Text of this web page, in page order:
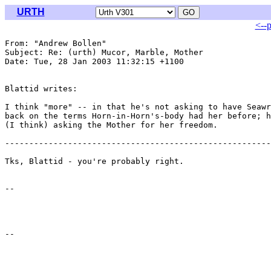
URTH
<--
From: "Andrew Bollen"
Subject: Re: (urth) Mucor, Marble, Mother
Date: Tue, 28 Jan 2003 11:32:15 +1100
Blattid writes:
I think "more" -- in that he's not asking to have
back on the terms Horn-in-Horn's-body had her before;
(I think) asking the Mother for her freedom.
-------------------------------------------------------
Tks, Blattid - you're probably right.
--